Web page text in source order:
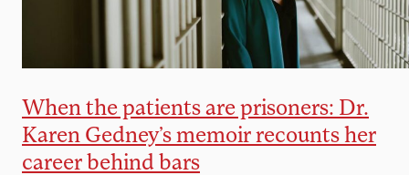
When the patients are prisoners: Dr.
Karen Gedney’s memoir recounts her
career behind bars